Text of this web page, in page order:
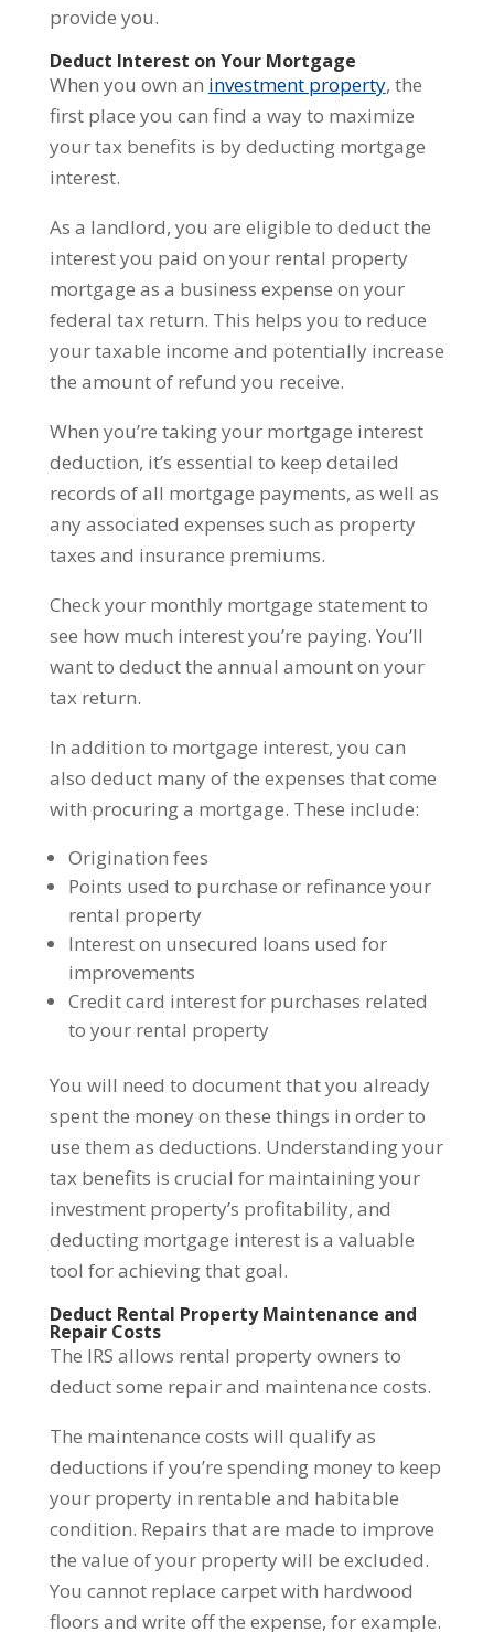
provide you.
Deduct Interest on Your Mortgage
When you own an investment property, the
first place you can find a way to maximize
your tax benefits is by deducting mortgage
interest.
As a landlord, you are eligible to deduct the
interest you paid on your rental property
mortgage as a business expense on your
federal tax return. This helps you to reduce
your taxable income and potentially increase
the amount of refund you receive.
When you’re taking your mortgage interest
deduction, it’s essential to keep detailed
records of all mortgage payments, as well as
any associated expenses such as property
taxes and insurance premiums.
Check your monthly mortgage statement to
see how much interest you’re paying. You’ll
want to deduct the annual amount on your
tax return.
In addition to mortgage interest, you can
also deduct many of the expenses that come
with procuring a mortgage. These include:
Origination fees
Points used to purchase or refinance your
rental property
Interest on unsecured loans used for
improvements
Credit card interest for purchases related
to your rental property
You will need to document that you already
spent the money on these things in order to
use them as deductions. Understanding your
tax benefits is crucial for maintaining your
investment property’s profitability, and
deducting mortgage interest is a valuable
tool for achieving that goal.
Deduct Rental Property Maintenance and
Repair Costs
The IRS allows rental property owners to
deduct some repair and maintenance costs.
The maintenance costs will qualify as
deductions if you’re spending money to keep
your property in rentable and habitable
condition. Repairs that are made to improve
the value of your property will be excluded.
You cannot replace carpet with hardwood
floors and write off the expense, for example.